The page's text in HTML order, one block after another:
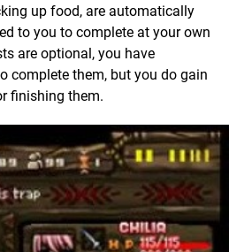
up food, are automatically
to you to complete at your own
are optional, you have
complete them, but you do gain
finishing them.